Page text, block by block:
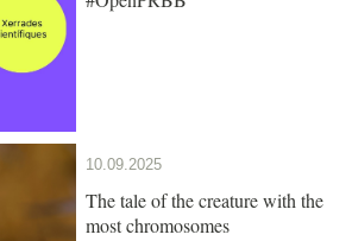
10.09.2025
The tale of the creature with the
most chromosomes